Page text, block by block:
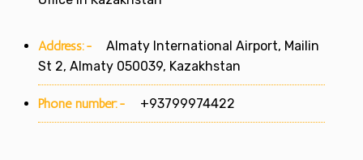
Address:-
Almaty International Airport, Mailin
St 2, Almaty 050039, Kazakhstan
Phone number:- +93799974422